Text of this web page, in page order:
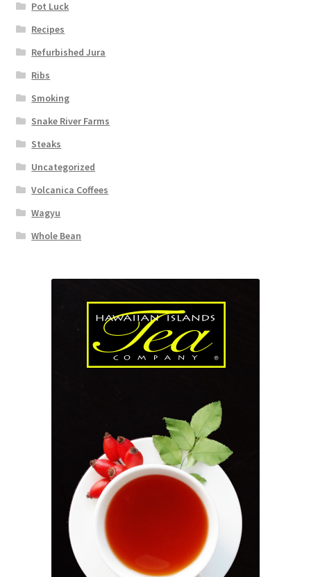
Pot Luck
Recipes
Refurbished Jura
Ribs
Smoking
Snake River Farms
Steaks
Uncategorized
Volcanica Coffees
Wagyu
Whole Bean